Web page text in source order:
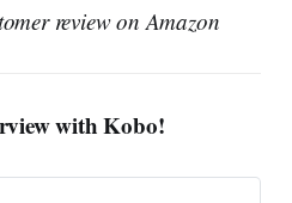
review on Amazon
with Kobo!